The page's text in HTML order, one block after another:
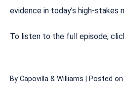
evidence in today’s high-stakes
To listen to the full episode,
By Capovilla & Williams Posted on